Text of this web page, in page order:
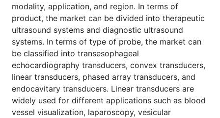
modality, application, and region. In terms of
product, the market can be divided into therapeutic
ultrasound systems and diagnostic ultrasound
systems. In terms of type of probe, the market can
be classified into transesophageal
echocardiography transducers, convex transducers,
linear transducers, phased array transducers, and
endocavitary transducers. Linear transducers are
widely used for different applications such as blood
vessel visualization, laparoscopy, vesicular